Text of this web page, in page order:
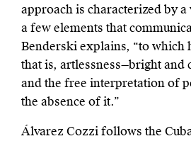
approach is characterized by
a few elements that
Benderski explains, “to which
that is, artlessness—bright and
and the free interpretation of
the absence of it.”
Álvarez Cozzi follows the